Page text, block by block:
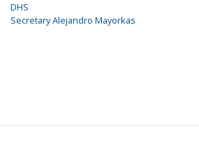
DHS
Secretary Alejandro Mayorkas